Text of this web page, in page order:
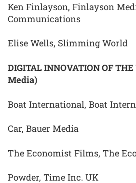
Ken Finlayson, Finlayson
Communications
Elise Wells, Slimming World
DIGITAL INNOVATION OF
Media)
Boat International, Boat
Car, Bauer Media
The Economist Films, The
Powder, Time Inc. UK